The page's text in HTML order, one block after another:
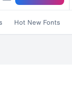
Hot New Fonts